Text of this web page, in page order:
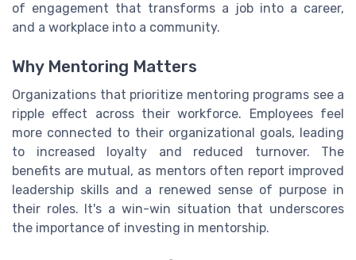
of engagement that transforms a job into a career,
and a workplace into a community.
Why Mentoring Matters
Organizations that prioritize mentoring programs see a
ripple effect across their workforce. Employees feel
more connected to their organizational goals, leading
to increased loyalty and reduced turnover. The
benefits are mutual, as mentors often report improved
leadership skills and a renewed sense of purpose in
their roles. It's a win-win situation that underscores
the importance of investing in mentorship.